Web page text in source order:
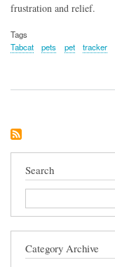
frustration and relief.
Tags
Tabcat
pets pet tracker
Search
Search
Category Archive